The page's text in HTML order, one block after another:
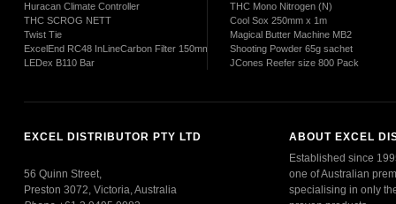
Huracan Climate Controller
THC SCROG NETT
Twist Tie
ExcelEnd RC48 InLineCarbon Filter 150mm
LEDex B110 Bar
THC Mono Nitrogen (N)
Cool Sox 250mm x 1m
Magical Butter Machine MB2
Shooting Powder 65g sachet
JCones Reefer size 800 Pack
EXCEL DISTRIBUTOR PTY LTD
56 Quinn Street,
Preston 3072, Victoria, Australia
ABOUT EXCEL
Established since
one of Australian
specialising in only